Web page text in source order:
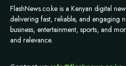
FlashNews.co.ke is a Kenyan digital
delivering fast, reliable, and engaging
business, entertainment, sports, and
and relevance.